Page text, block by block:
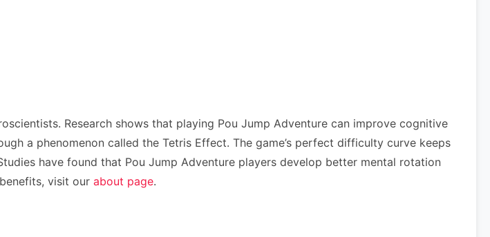
Research shows that playing Pou Jump Adventure can improve cognitive
a phenomenon called the Tetris Effect. The game’s perfect difficulty curve keeps
have found that Pou Jump Adventure players develop better mental rotation
visit our about page.